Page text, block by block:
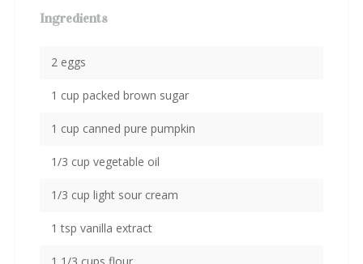
Ingredients
2 eggs
1 cup packed brown sugar
1 cup canned pure pumpkin
1/3 cup vegetable oil
1/3 cup light sour cream
1 tsp vanilla extract
1 1/3 cups flour